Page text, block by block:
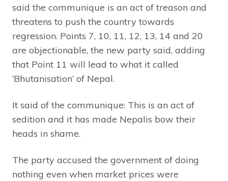
said the communique is an act of treason and
threatens to push the country towards
regression. Points 7, 10, 11, 12, 13, 14 and 20
are objectionable, the new party said, adding
that Point 11 will lead to what it called
‘Bhutanisation’ of Nepal.
It said of the communique: This is an act of
sedition and it has made Nepalis bow their
heads in shame.
The party accused the government of doing
nothing even when market prices were